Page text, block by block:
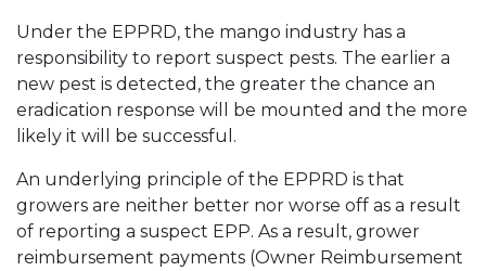
Under the EPPRD, the mango industry has a
responsibility to report suspect pests. The earlier a
new pest is detected, the greater the chance an
eradication response will be mounted and the more
likely it will be successful.
An underlying principle of the EPPRD is that
growers are neither better nor worse off as a result
of reporting a suspect EPP. As a result, grower
reimbursement payments (Owner Reimbursement